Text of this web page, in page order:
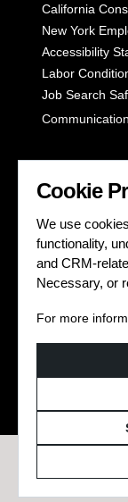
California
New York
Accessibility
Labor
Job Search
LET'S
Cookie
We use
functionality,
and CRM-
Necessary, or
For more